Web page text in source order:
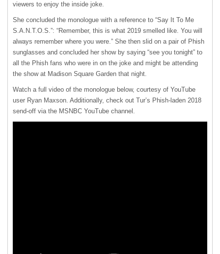
viewers to enjoy the inside joke.
She concluded the monologue with a reference to “Say It To Me
S.A.N.T.O.S.”: “Remember, this is what 2019 smelled like. You will
always remember where you were.” She then slid on a pair of Phish
sunglasses and concluded her show by saying “see you tonight” to
all the Phish fans who were in on the joke and might be attending
the show at Madison Square Garden that night.
Watch a full video of the monologue below, courtesy of YouTube
user Ryan Maxson. Additionally, check out Tur’s Phish-laden 2018
send-off via the MSNBC YouTube channel.